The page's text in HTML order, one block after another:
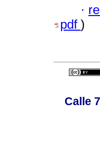
·
pdf )
Calle